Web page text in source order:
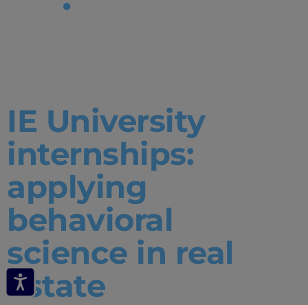
Tag:
IE University
internships:
applying
behavioral
science in real
estate